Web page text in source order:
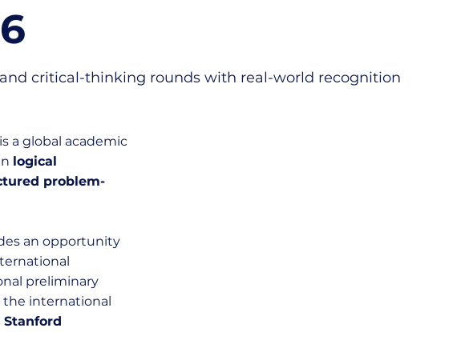
critical-thinking rounds with real-world recognition
is a global academic
logical
problem-
an opportunity
preliminary
international
Stanford